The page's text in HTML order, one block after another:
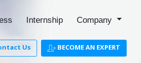
Internship Company
Us BECOME AN EXPERT